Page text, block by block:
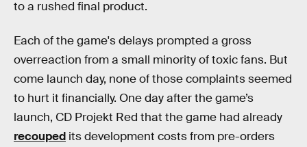
to a rushed final product.
Each of the game's delays prompted a gross
overreaction from a small minority of toxic fans. But
come launch day, none of those complaints seemed
to hurt it financially. One day after the game’s
launch, CD Projekt Red that the game had already
recouped its development costs from pre-orders